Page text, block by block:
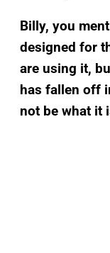
Billy, you
designed for
are using it,
has fallen off
not be what it